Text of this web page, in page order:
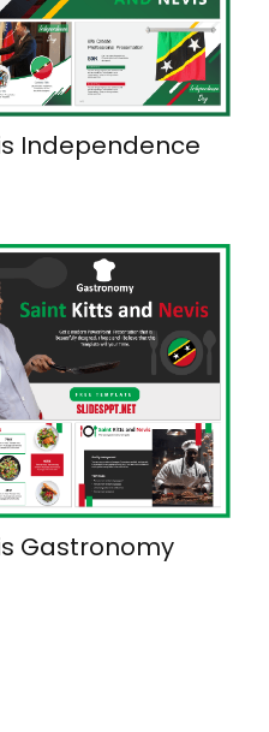
Independence
Gastronomy